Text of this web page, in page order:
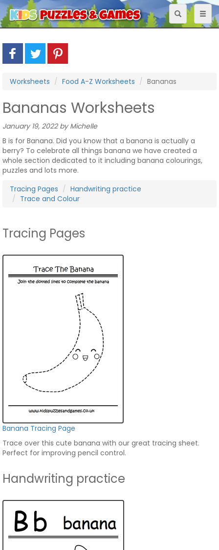
Toggle
navigation
Worksheets Food A-Z Worksheets Bananas
Bananas Worksheets
January 19, 2022 by Michelle
B is for Banana. Did you know that a banana is actually a
berry? To celebrate all things banana we have created a
whole section dedicated to it including banana colourings,
puzzles and lots more.
Tracing Pages
Handwriting practice
Trace and Colour
Tracing Pages
Banana Tracing Page
Trace over this cute banana with our great tracing sheet.
Perfect for improving pencil control.
Handwriting practice